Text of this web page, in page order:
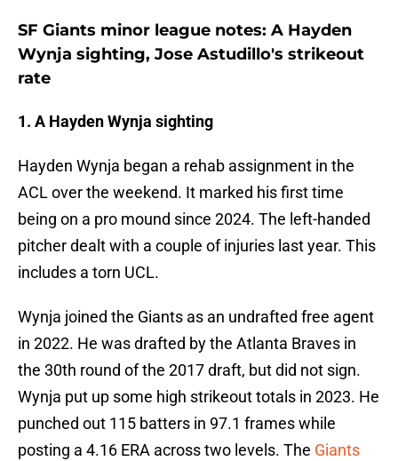
SF Giants minor league notes: A Hayden
Wynja sighting, Jose Astudillo's strikeout
rate
1. A Hayden Wynja sighting
Hayden Wynja began a rehab assignment in the
ACL over the weekend. It marked his first time
being on a pro mound since 2024. The left-handed
pitcher dealt with a couple of injuries last year. This
includes a torn UCL.
Wynja joined the Giants as an undrafted free agent
in 2022. He was drafted by the Atlanta Braves in
the 30th round of the 2017 draft, but did not sign.
Wynja put up some high strikeout totals in 2023. He
punched out 115 batters in 97.1 frames while
posting a 4.16 ERA across two levels. The Giants